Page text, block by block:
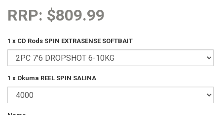
RRP: $809.99
1 x CD Rods SPIN EXTRASENSE SOFTBAIT
1 x Okuma REEL SPIN SALINA